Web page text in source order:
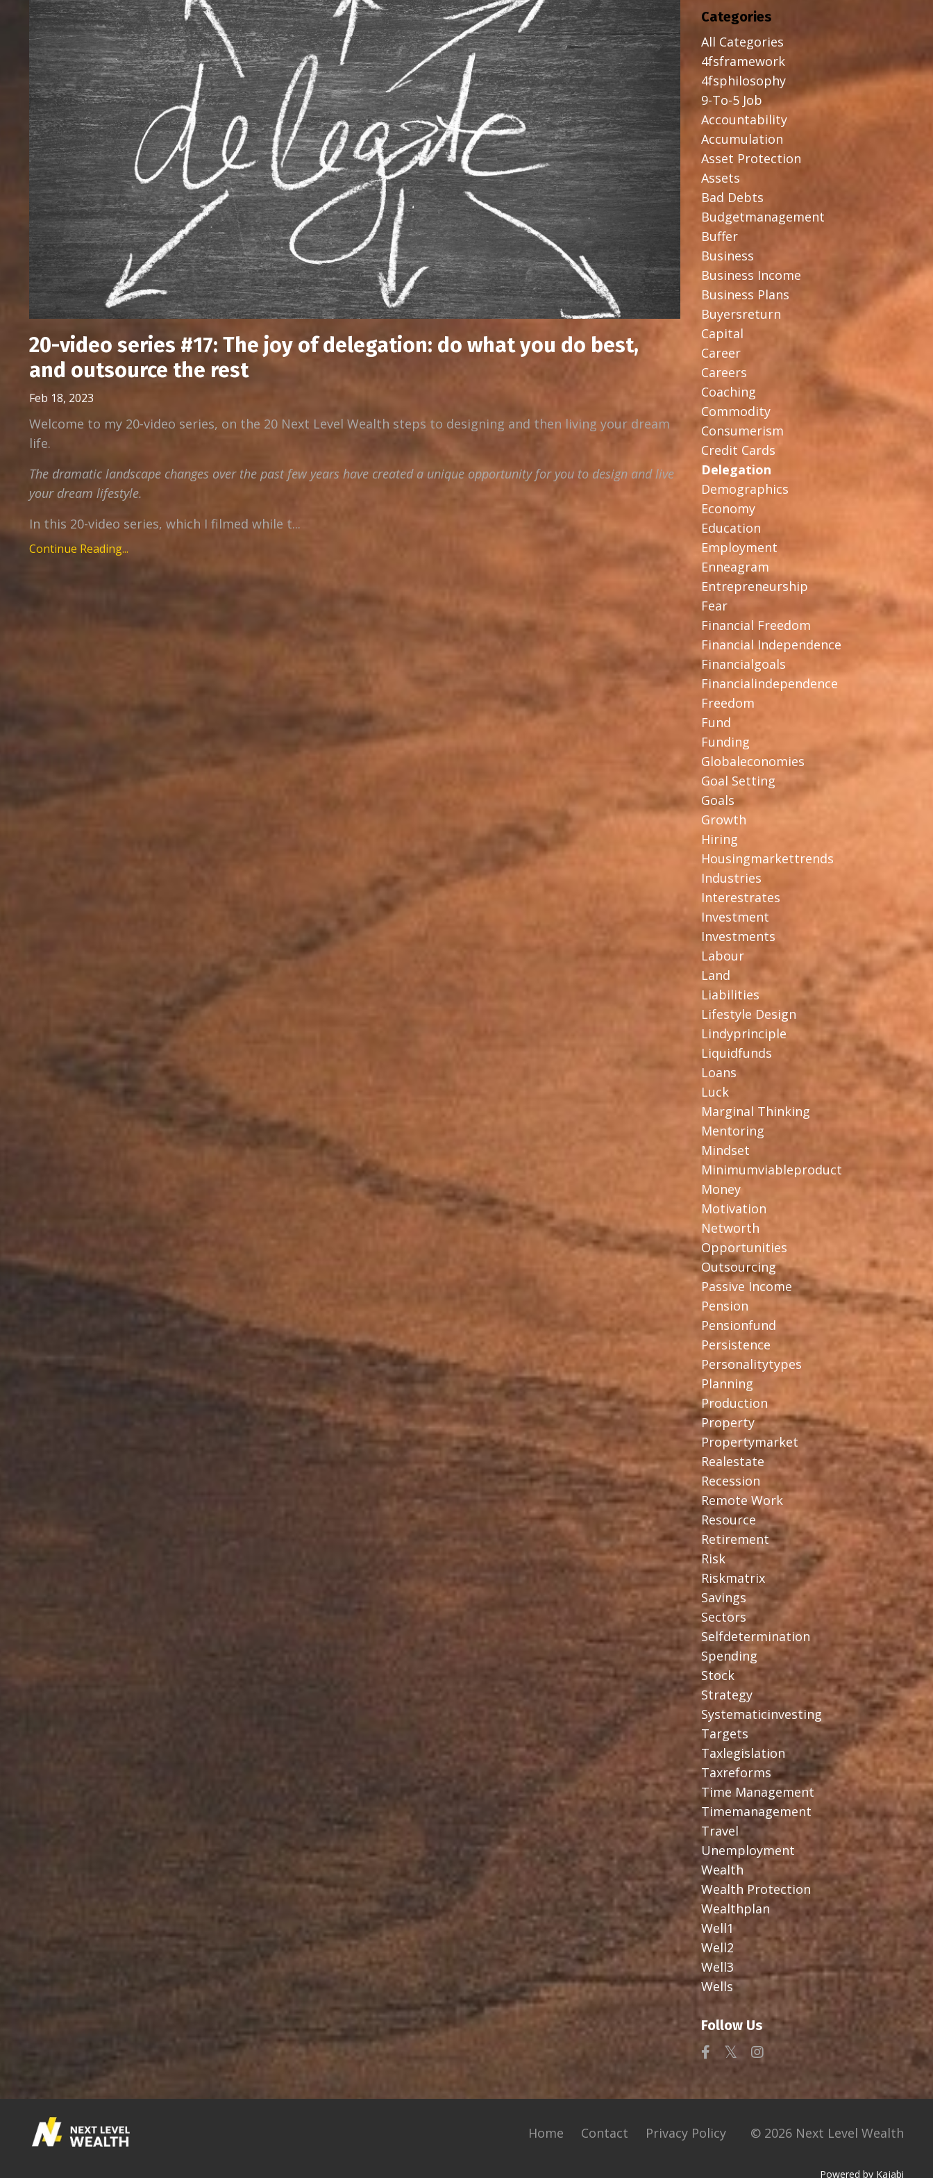
20-video series #17: The joy of delegation: do what you do best,
and outsource the rest
Feb 18, 2023
Welcome to my 20-video series, on the 20 Next Level Wealth steps to designing and then living your dream
life.
The dramatic landscape changes over the past few years have created a unique opportunity for you to design and live
your dream lifestyle.
In this 20-video series, which I filmed while t...
Continue Reading...
Categories
All Categories
4fsframework
4fsphilosophy
9-To-5 Job
Accountability
Accumulation
Asset Protection
Assets
Bad Debts
Budgetmanagement
Buffer
Business
Business Income
Business Plans
Buyersreturn
Capital
Career
Careers
Coaching
Commodity
Consumerism
Credit Cards
Delegation
Demographics
Economy
Education
Employment
Enneagram
Entrepreneurship
Fear
Financial Freedom
Financial Independence
Financialgoals
Financialindependence
Freedom
Fund
Funding
Globaleconomies
Goal Setting
Goals
Growth
Hiring
Housingmarkettrends
Industries
Interestrates
Investment
Investments
Labour
Land
Liabilities
Lifestyle Design
Lindyprinciple
Liquidfunds
Loans
Luck
Marginal Thinking
Mentoring
Mindset
Minimumviableproduct
Money
Motivation
Networth
Opportunities
Outsourcing
Passive Income
Pension
Pensionfund
Persistence
Personalitytypes
Planning
Production
Property
Propertymarket
Realestate
Recession
Remote Work
Resource
Retirement
Risk
Riskmatrix
Savings
Sectors
Selfdetermination
Spending
Stock
Strategy
Systematicinvesting
Targets
Taxlegislation
Taxreforms
Time Management
Timemanagement
Travel
Unemployment
Wealth
Wealth Protection
Wealthplan
Well1
Well2
Well3
Wells
Follow Us
Home Contact Privacy Policy © 2026 Next Level Wealth
Powered by Kajabi